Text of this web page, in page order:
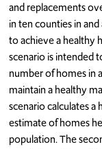
and replacements
in ten counties in
to achieve a healthy
scenario is intended
number of homes in
maintain a healthy
scenario calculates a
estimate of homes
population. The